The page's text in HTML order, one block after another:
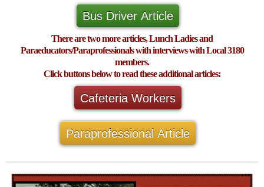
Bus Driver Article
There are two more articles, Lunch Ladies and
Paraeducators/Paraprofessionals with interviews with Local 3180
members.
Click buttons below to read these additional articles:
Cafeteria Workers
Paraprofessional Article